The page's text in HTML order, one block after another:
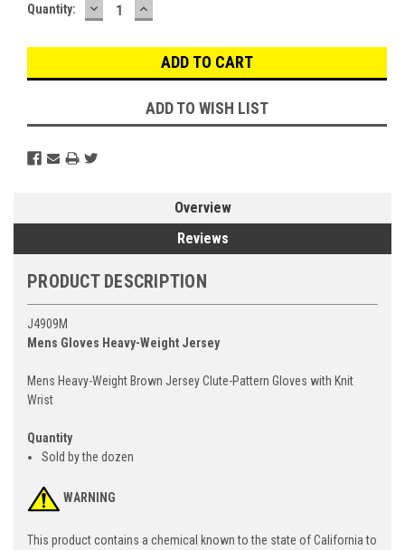
Current
Quantity: DECREASE
QUANTITY:
INCREASE
QUANTITY:
ADD TO WISH LIST
Overview
Reviews
PRODUCT DESCRIPTION
J4909M
Mens Gloves Heavy-Weight Jersey
Mens Heavy-Weight Brown Jersey Clute-Pattern Gloves with Knit
Wrist
Quantity
Sold by the dozen
WARNING
This product contains a chemical known to the state of California to